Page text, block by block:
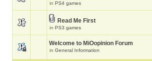
in PS4 games
Read Me First
in PS3 games
Welcome to MiOopinion Forum
in General Information